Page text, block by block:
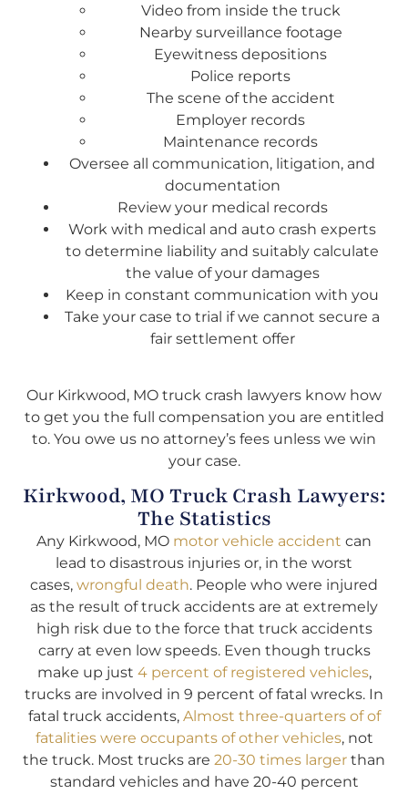
Video from inside the truck
Nearby surveillance footage
Eyewitness depositions
Police reports
The scene of the accident
Employer records
Maintenance records
Oversee all communication, litigation, and
documentation
Review your medical records
Work with medical and auto crash experts
to determine liability and suitably calculate
the value of your damages
Keep in constant communication with you
Take your case to trial if we cannot secure a
fair settlement offer
Our Kirkwood, MO truck crash lawyers know how
to get you the full compensation you are entitled
to. You owe us no attorney’s fees unless we win
your case.
Kirkwood, MO Truck Crash Lawyers:
The Statistics
Any Kirkwood, MO motor vehicle accident can
lead to disastrous injuries or, in the worst
cases, wrongful death. People who were injured
as the result of truck accidents are at extremely
high risk due to the force that truck accidents
carry at even low speeds. Even though trucks
make up just 4 percent of registered vehicles,
trucks are involved in 9 percent of fatal wrecks. In
fatal truck accidents, Almost three-quarters of of
fatalities were occupants of other vehicles, not
the truck. Most trucks are 20-30 times larger than
standard vehicles and have 20-40 percent